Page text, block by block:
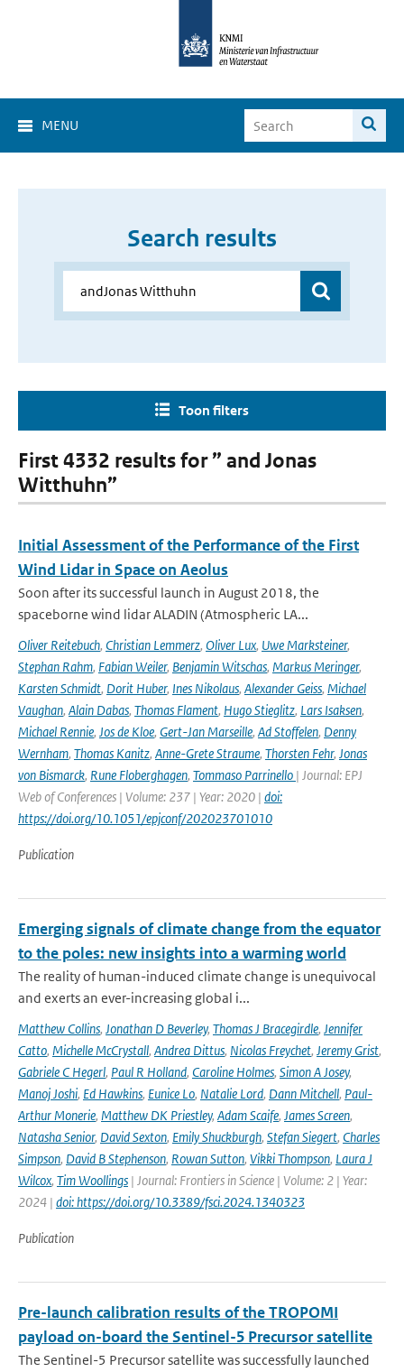
MENU
Search results
Toon filters
First 4332 results for ” and Jonas
Witthuhn”
Initial Assessment of the Performance of the First
Wind Lidar in Space on Aeolus
Soon after its successful launch in August 2018, the
spaceborne wind lidar ALADIN (Atmospheric LA...
Oliver Reitebuch, Christian Lemmerz, Oliver Lux, Uwe Marksteiner,
Stephan Rahm, Fabian Weiler, Benjamin Witschas, Markus Meringer,
Karsten Schmidt, Dorit Huber, Ines Nikolaus, Alexander Geiss, Michael
Vaughan, Alain Dabas, Thomas Flament, Hugo Stieglitz, Lars Isaksen,
Michael Rennie, Jos de Kloe, Gert-Jan Marseille, Ad Stoffelen, Denny
Wernham, Thomas Kanitz, Anne-Grete Straume, Thorsten Fehr, Jonas
von Bismarck, Rune Floberghagen, Tommaso Parrinello | Journal: EPJ
Web of Conferences | Volume: 237 | Year: 2020 | doi:
https://doi.org/10.1051/epjconf/202023701010
Publication
Emerging signals of climate change from the equator
to the poles: new insights into a warming world
The reality of human-induced climate change is unequivocal
and exerts an ever-increasing global i...
Matthew Collins, Jonathan D Beverley, Thomas J Bracegirdle, Jennifer
Catto, Michelle McCrystall, Andrea Dittus, Nicolas Freychet, Jeremy Grist,
Gabriele C Hegerl, Paul R Holland, Caroline Holmes, Simon A Josey,
Manoj Joshi, Ed Hawkins, Eunice Lo, Natalie Lord, Dann Mitchell, Paul-
Arthur Monerie, Matthew DK Priestley, Adam Scaife, James Screen,
Natasha Senior, David Sexton, Emily Shuckburgh, Stefan Siegert, Charles
Simpson, David B Stephenson, Rowan Sutton, Vikki Thompson, Laura J
Wilcox, Tim Woollings | Journal: Frontiers in Science | Volume: 2 | Year:
2024 | doi: https://doi.org/10.3389/fsci.2024.1340323
Publication
Pre-launch calibration results of the TROPOMI
payload on-board the Sentinel-5 Precursor satellite
The Sentinel-5 Precursor satellite was successfully launched